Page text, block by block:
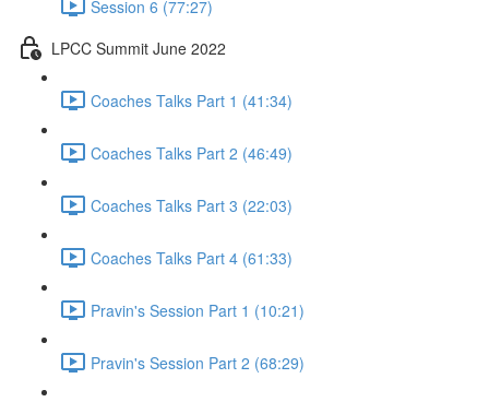
Session 6 (77:27)
LPCC Summit June 2022
Coaches Talks Part 1 (41:34)
Coaches Talks Part 2 (46:49)
Coaches Talks Part 3 (22:03)
Coaches Talks Part 4 (61:33)
Pravin's Session Part 1 (10:21)
Pravin's Session Part 2 (68:29)